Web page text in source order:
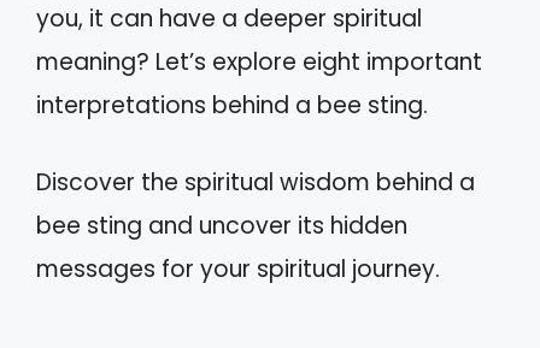
you, it can have a deeper spiritual
meaning? Let’s explore eight important
interpretations behind a bee sting.
Discover the spiritual wisdom behind a
bee sting and uncover its hidden
messages for your spiritual journey.